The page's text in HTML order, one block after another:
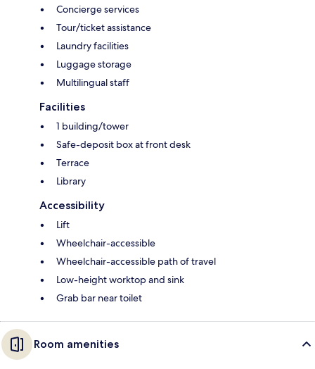
Concierge services
Tour/ticket assistance
Laundry facilities
Luggage storage
Multilingual staff
Facilities
1 building/tower
Safe-deposit box at front desk
Terrace
Library
Accessibility
Lift
Wheelchair-accessible
Wheelchair-accessible path of travel
Low-height worktop and sink
Grab bar near toilet
Room amenities